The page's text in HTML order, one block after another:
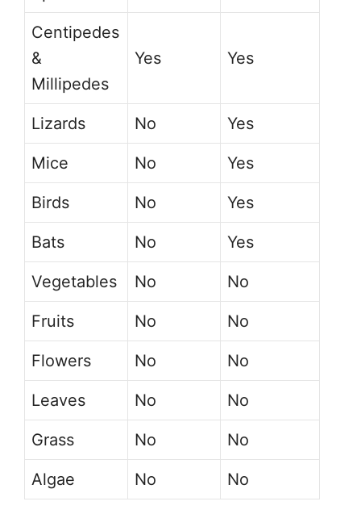
Centipedes
&
Millipedes
Yes Yes
Lizards No Yes
Mice No Yes
Birds No Yes
Bats No Yes
Vegetables No No
Fruits No No
Flowers No No
Leaves No No
Grass No No
Algae No No